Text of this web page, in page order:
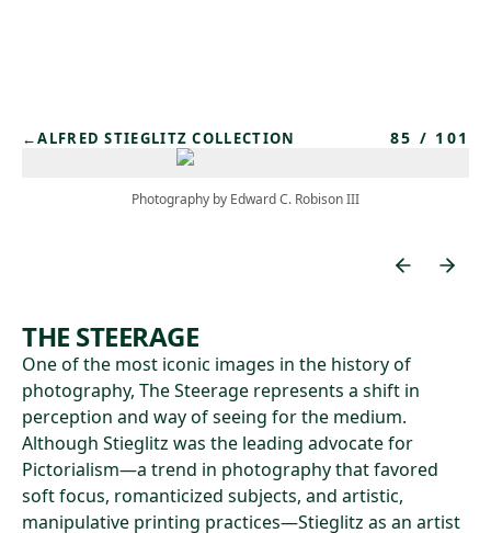
←ALFRED STIEGLITZ COLLECTION 85 / 101
Photography by Edward C. Robison III
THE STEERAGE
One of the most iconic images in the history of
photography, The Steerage represents a shift in
perception and way of seeing for the medium.
Although Stieglitz was the leading advocate for
Pictorialism—a trend in photography that favored
soft focus, romanticized subjects, and artistic,
manipulative printing practices—Stieglitz as an artist